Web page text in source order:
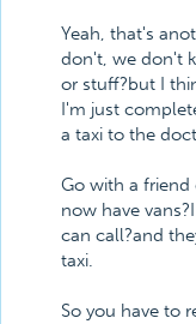
Yeah, that's
don't, we don't
or stuff?but I
I'm just
a taxi to the
Go with a friend
now have
can call?and
taxi.
So you have to